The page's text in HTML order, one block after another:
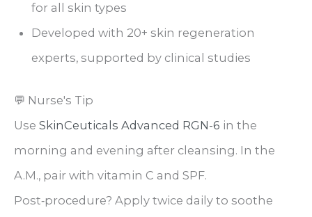
for all skin types
Developed with 20+ skin regeneration
experts, supported by clinical studies
💬 Nurse's Tip
Use SkinCeuticals Advanced RGN-6 in the
morning and evening after cleansing. In the
A.M., pair with vitamin C and SPF.
Post‑procedure? Apply twice daily to soothe